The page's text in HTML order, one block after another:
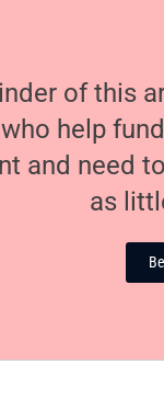
of this
help
and need
as